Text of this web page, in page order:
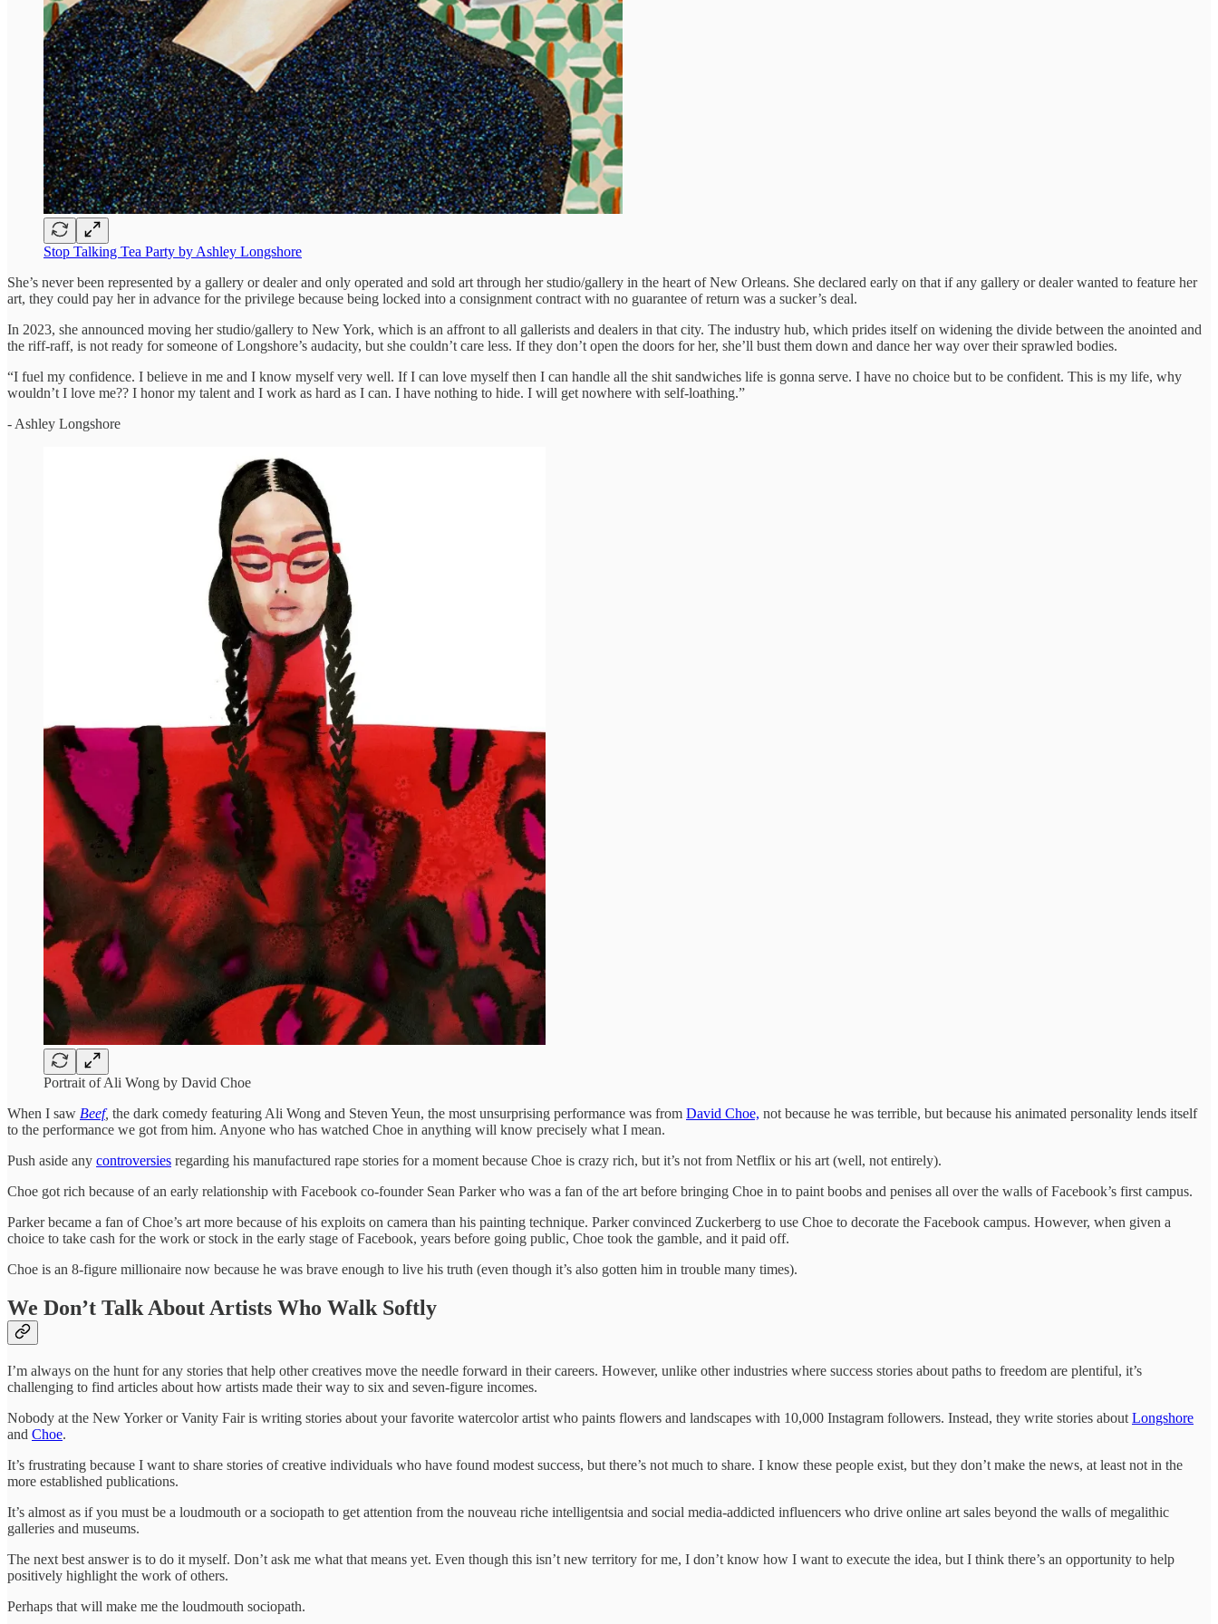
Stop Talking Tea Party by Ashley Longshore
She’s never been represented by a gallery or dealer and only operated and sold art through her studio/gallery in the heart of New Orleans. She declared early on that if any gallery or dealer wanted to feature her
art, they could pay her in advance for the privilege because being locked into a consignment contract with no guarantee of return was a sucker’s deal.
In 2023, she announced moving her studio/gallery to New York, which is an affront to all gallerists and dealers in that city. The industry hub, which prides itself on widening the divide between the anointed and
the riff-raff, is not ready for someone of Longshore’s audacity, but she couldn’t care less. If they don’t open the doors for her, she’ll bust them down and dance her way over their sprawled bodies.
“I fuel my confidence. I believe in me and I know myself very well. If I can love myself then I can handle all the shit sandwiches life is gonna serve. I have no choice but to be confident. This is my life, why
wouldn’t I love me?? I honor my talent and I work as hard as I can. I have nothing to hide. I will get nowhere with self-loathing.”
- Ashley Longshore
Portrait of Ali Wong by David Choe
When I saw Beef, the dark comedy featuring Ali Wong and Steven Yeun, the most unsurprising performance was from David Choe, not because he was terrible, but because his animated personality lends itself
to the performance we got from him. Anyone who has watched Choe in anything will know precisely what I mean.
Push aside any controversies regarding his manufactured rape stories for a moment because Choe is crazy rich, but it’s not from Netflix or his art (well, not entirely).
Choe got rich because of an early relationship with Facebook co-founder Sean Parker who was a fan of the art before bringing Choe in to paint boobs and penises all over the walls of Facebook’s first campus.
Parker became a fan of Choe’s art more because of his exploits on camera than his painting technique. Parker convinced Zuckerberg to use Choe to decorate the Facebook campus. However, when given a
choice to take cash for the work or stock in the early stage of Facebook, years before going public, Choe took the gamble, and it paid off.
Choe is an 8-figure millionaire now because he was brave enough to live his truth (even though it’s also gotten him in trouble many times).
We Don’t Talk About Artists Who Walk Softly
I’m always on the hunt for any stories that help other creatives move the needle forward in their careers. However, unlike other industries where success stories about paths to freedom are plentiful, it’s
challenging to find articles about how artists made their way to six and seven-figure incomes.
Nobody at the New Yorker or Vanity Fair is writing stories about your favorite watercolor artist who paints flowers and landscapes with 10,000 Instagram followers. Instead, they write stories about Longshore
and Choe.
It’s frustrating because I want to share stories of creative individuals who have found modest success, but there’s not much to share. I know these people exist, but they don’t make the news, at least not in the
more established publications.
It’s almost as if you must be a loudmouth or a sociopath to get attention from the nouveau riche intelligentsia and social media-addicted influencers who drive online art sales beyond the walls of megalithic
galleries and museums.
The next best answer is to do it myself. Don’t ask me what that means yet. Even though this isn’t new territory for me, I don’t know how I want to execute the idea, but I think there’s an opportunity to help
positively highlight the work of others.
Perhaps that will make me the loudmouth sociopath.